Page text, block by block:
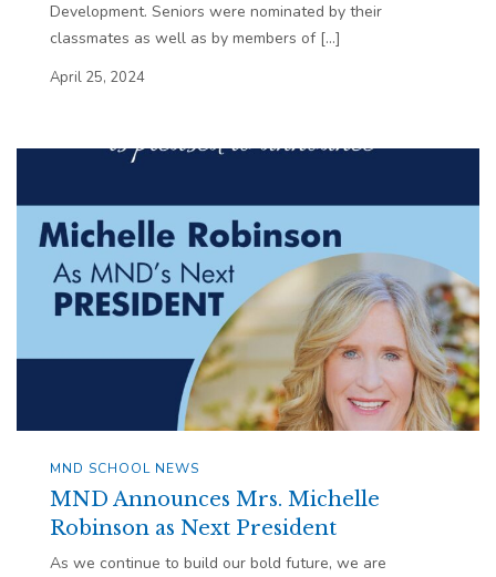
Development. Seniors were nominated by their
classmates as well as by members of […]
April 25, 2024
MND SCHOOL NEWS
MND Announces Mrs. Michelle
Robinson as Next President
As we continue to build our bold future, we are